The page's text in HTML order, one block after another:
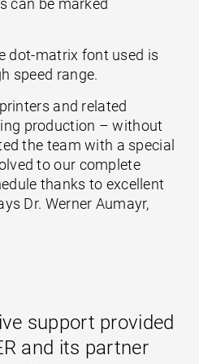
can be marked
dot-matrix font used is
speed range.
and related
production – without
the team with a special
to our complete
thanks to excellent
Dr. Werner Aumayr,
support provided
and its partner